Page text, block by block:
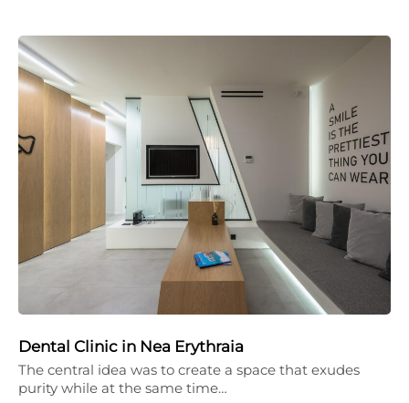
Dental Clinic in Nea Erythraia
The central idea was to create a space that exudes
purity while at the same time…